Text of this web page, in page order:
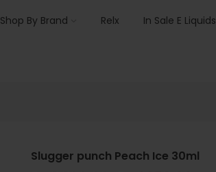
Shop By Brand Relx In Sale E Liquids
Slugger punch Peach Ice 30ml